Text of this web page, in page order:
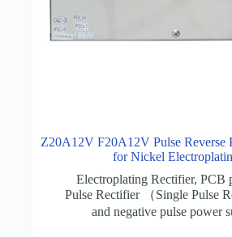
Z20A12V F20A12V Pulse Reverse
for Nickel
Electroplating Rectifier,PCB
Pulse Rectifier （Single Pulse
and negative pulse power